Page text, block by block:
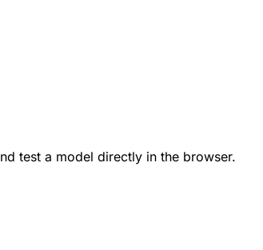
test a model directly in the browser.